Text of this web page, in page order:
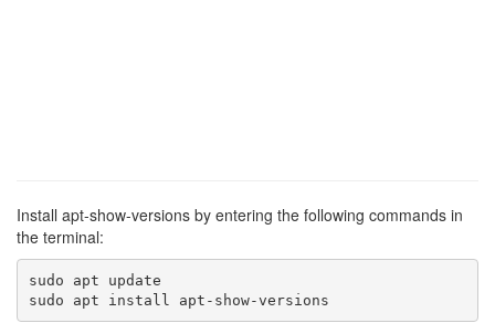
Install apt-show-versions by entering the following commands in
the terminal:
sudo apt update
sudo apt install apt-show-versions